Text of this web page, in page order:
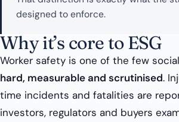
designed to enforce.
Why it’s core to ESG
Worker safety is one of the few
hard, measurable and scrutinised.
time incidents and fatalities are
investors, regulators and buyers